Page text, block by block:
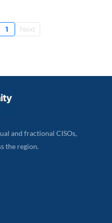
1 Next
and fractional CISOs,
the region.